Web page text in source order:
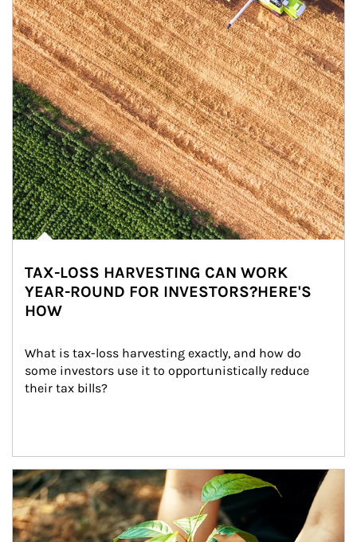
TAX-LOSS HARVESTING CAN WORK
YEAR-ROUND FOR INVESTORS?HERE'S
HOW
What is tax-loss harvesting exactly, and how do
some investors use it to opportunistically reduce
their tax bills?
Article Image